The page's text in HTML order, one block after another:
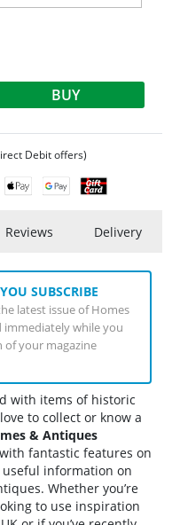
BUY
Debit offers)
Reviews Delivery
SUBSCRIBE
latest issue of Homes
immediately while you
your magazine
with items of historic
to collect or know a
& Antiques
fantastic features on
information on
Whether you’re
to use inspiration